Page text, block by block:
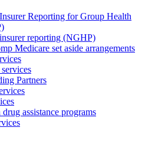
Reporting for Group Health
reporting (NGHP)
Medicare set aside arrangements
Partners
assistance programs